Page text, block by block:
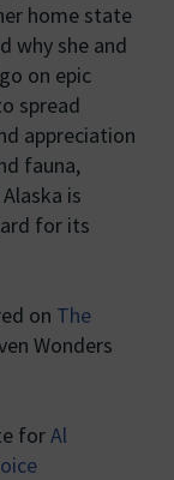
home state
why she and
on epic
spread
appreciation
fauna,
is
for its
on The
Wonders
forAl